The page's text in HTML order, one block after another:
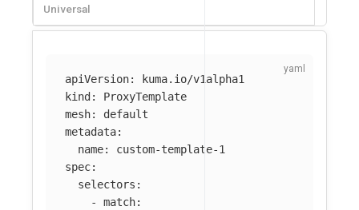
Universal
apiVersion:
kuma.io/v1alpha1
kind :
ProxyTemplate
mesh:
default
metadata:
name:
custom-template-1
spec:
selectors :
-
match: